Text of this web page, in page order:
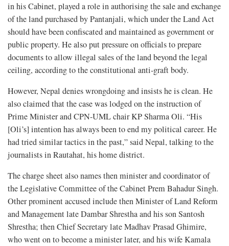
in his Cabinet, played a role in authorising the sale and exchange
of the land purchased by Pantanjali, which under the Land Act
should have been confiscated and maintained as government or
public property. He also put pressure on officials to prepare
documents to allow illegal sales of the land beyond the legal
ceiling, according to the constitutional anti-graft body.
However, Nepal denies wrongdoing and insists he is clean. He
also claimed that the case was lodged on the instruction of
Prime Minister and CPN-UML chair KP Sharma Oli. “His
[Oli’s] intention has always been to end my political career. He
had tried similar tactics in the past,” said Nepal, talking to the
journalists in Rautahat, his home district.
The charge sheet also names then minister and coordinator of
the Legislative Committee of the Cabinet Prem Bahadur Singh.
Other prominent accused include then Minister of Land Reform
and Management late Dambar Shrestha and his son Santosh
Shrestha; then Chief Secretary late Madhav Prasad Ghimire,
who went on to become a minister later, and his wife Kamala